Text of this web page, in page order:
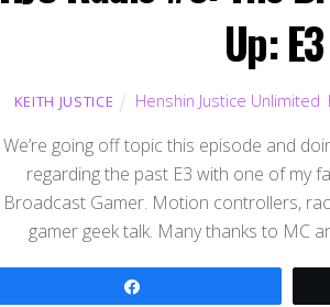
Up:
KEITH JUSTICE Henshin Justice Unlimited
We’re going off topic this episode and
regarding the past E3 with one of my
Broadcast Gamer. Motion controllers,
gamer geek talk. Many thanks to MC